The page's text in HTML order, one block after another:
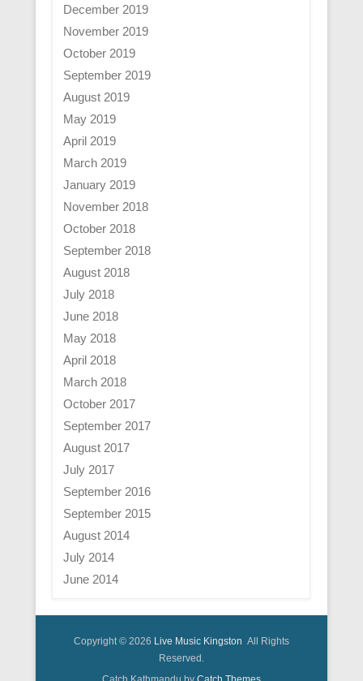
December 2019
November 2019
October 2019
September 2019
August 2019
May 2019
April 2019
March 2019
January 2019
November 2018
October 2018
September 2018
August 2018
July 2018
June 2018
May 2018
April 2018
March 2018
October 2017
September 2017
August 2017
July 2017
September 2016
September 2015
August 2014
July 2014
June 2014
Copyright © 2026 Live Music Kingston All Rights
Reserved.